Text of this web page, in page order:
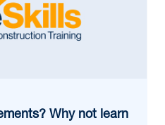
Why not learn